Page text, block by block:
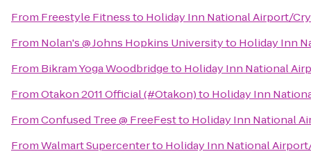
From Freestyle Fitnessto Holiday Inn National Airport/
From Nolan's @ Johns Hopkins Universityto Holiday Inn
From Bikram Yoga Woodbridgeto Holiday Inn National
FromOtakon 2011 Official (#Otakon)to Holiday Inn
FromConfused Tree @ FreeFestto Holiday Inn National
FromWalmart Supercenterto Holiday Inn National